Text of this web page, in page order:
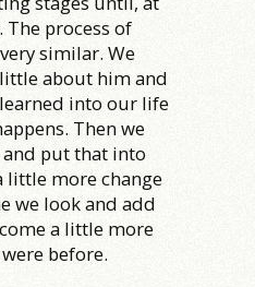
The process of
similar. We
about him and
into our life
Then we
put that into
little more change
we look and add
a little more
before.